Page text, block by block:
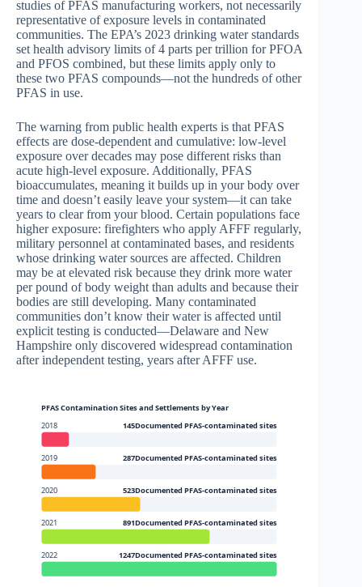
studies of PFAS manufacturing workers, not necessarily
representative of exposure levels in contaminated
communities. The EPA’s 2023 drinking water standards
set health advisory limits of 4 parts per trillion for PFOA
and PFOS combined, but these limits apply only to
these two PFAS compounds—not the hundreds of other
PFAS in use.
The warning from public health experts is that PFAS
effects are dose-dependent and cumulative: low-level
exposure over decades may pose different risks than
acute high-level exposure. Additionally, PFAS
bioaccumulates, meaning it builds up in your body over
time and doesn’t easily leave your system—it can take
years to clear from your blood. Certain populations face
higher exposure: firefighters who apply AFFF regularly,
military personnel at contaminated bases, and residents
whose drinking water sources are affected. Children
may be at elevated risk because they drink more water
per pound of body weight than adults and because their
bodies are still developing. Many contaminated
communities don’t know their water is affected until
explicit testing is conducted—Delaware and New
Hampshire only discovered widespread contamination
after independent testing, years after AFFF use.
PFAS Contamination Sites and Settlements by Year
2018
145Documented PFAS-contaminated sites
2019 287Documented PFAS-contaminated sites
2020 523Documented PFAS-contaminated sites
2021 891Documented PFAS-contaminated sites
2022 1247Documented PFAS-contaminated sites